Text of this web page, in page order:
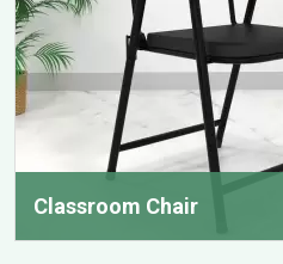
Classroom Chair